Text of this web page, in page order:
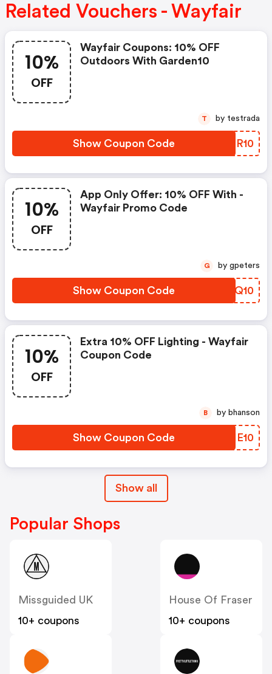
Related Vouchers - Wayfair
10%
OFF
Wayfair Coupons: 10% OFF
Outdoors With Garden10
Show Coupon Code LGGR10
T by testrada
10%
OFF
App Only Offer: 10% OFF With -
Wayfair Promo Code
Show Coupon Code WRYQ10
G by gpeters
10%
OFF
Extra 10% OFF Lighting - Wayfair
Coupon Code
Show Coupon Code OEIE10
B by bhanson
Show all
Popular Shops
Missguided UK
10+ coupons
House Of Fraser
10+ coupons